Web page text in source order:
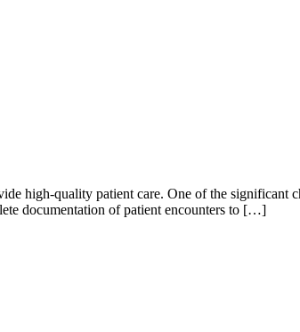
high-quality patient care. One of the significant
documentation of patient encounters to […]